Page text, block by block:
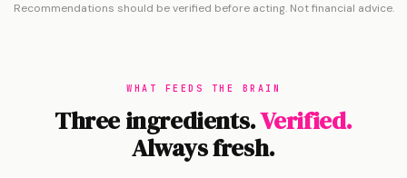
Recommendations should be verified before acting. Not financial advice.
WHAT FEEDS THE BRAIN
Three ingredients.Verified.
Always fresh.